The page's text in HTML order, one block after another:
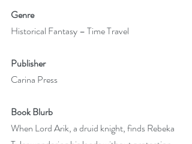
Genre
Historical Fantasy – Time Travel
Publisher
Carina Press
Book Blurb
When Lord Arik, a druid knight, finds Rebeka